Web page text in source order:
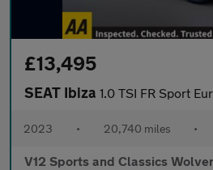
£13,495
SEAT Ibiza 1.0 TSI FR Sport
2023 • 20,740 miles •
V12 Sports and Classics